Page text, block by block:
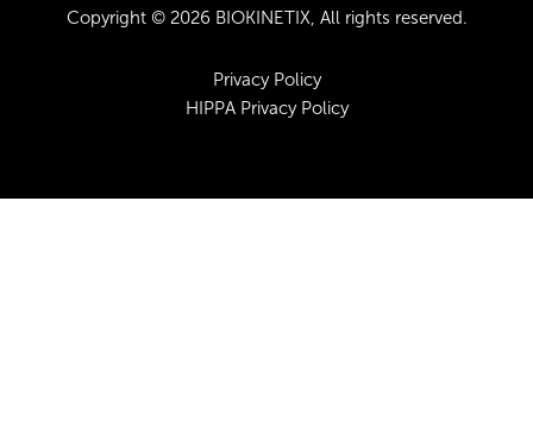
Copyright © 2026 BIOKINETIX, All rights reserved.
Privacy Policy
HIPPA Privacy Policy